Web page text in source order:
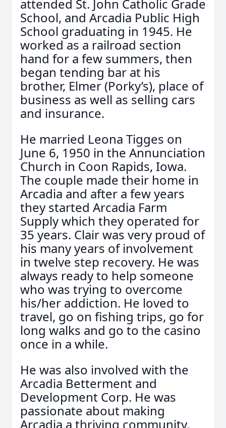
attended St. John Catholic Grade
School, and Arcadia Public High
School graduating in 1945. He
worked as a railroad section
hand for a few summers, then
began tending bar at his
brother, Elmer (Porky’s), place of
business as well as selling cars
and insurance.
He married Leona Tigges on
June 6, 1950 in the Annunciation
Church in Coon Rapids, Iowa.
The couple made their home in
Arcadia and after a few years
they started Arcadia Farm
Supply which they operated for
35 years. Clair was very proud of
his many years of involvement
in twelve step recovery. He was
always ready to help someone
who was trying to overcome
his/her addiction. He loved to
travel, go on fishing trips, go for
long walks and go to the casino
once in a while.
He was also involved with the
Arcadia Betterment and
Development Corp. He was
passionate about making
Arcadia a thriving community.